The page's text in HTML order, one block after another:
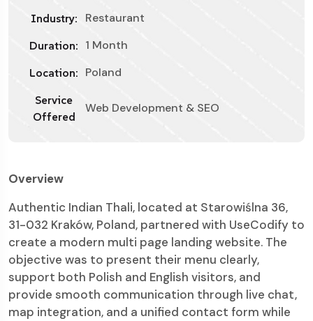
Industry: Restaurant
Duration: 1 Month
Location: Poland
Service
Offered
Web Development & SEO
Overview
Authentic Indian Thali, located at Starowiślna 36,
31-032 Kraków, Poland, partnered with UseCodify to
create a modern multi page landing website. The
objective was to present their menu clearly,
support both Polish and English visitors, and
provide smooth communication through live chat,
map integration, and a unified contact form while